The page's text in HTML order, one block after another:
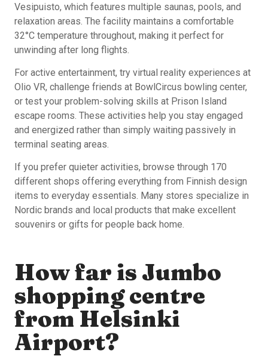
Vesipuisto, which features multiple saunas, pools, and
relaxation areas. The facility maintains a comfortable
32°C temperature throughout, making it perfect for
unwinding after long flights.
For active entertainment, try virtual reality experiences at
Olio VR, challenge friends at BowlCircus bowling center,
or test your problem-solving skills at Prison Island
escape rooms. These activities help you stay engaged
and energized rather than simply waiting passively in
terminal seating areas.
If you prefer quieter activities, browse through 170
different shops offering everything from Finnish design
items to everyday essentials. Many stores specialize in
Nordic brands and local products that make excellent
souvenirs or gifts for people back home.
How far is Jumbo
shopping centre
from Helsinki
Airport?